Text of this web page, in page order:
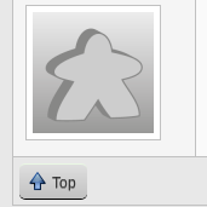
Top